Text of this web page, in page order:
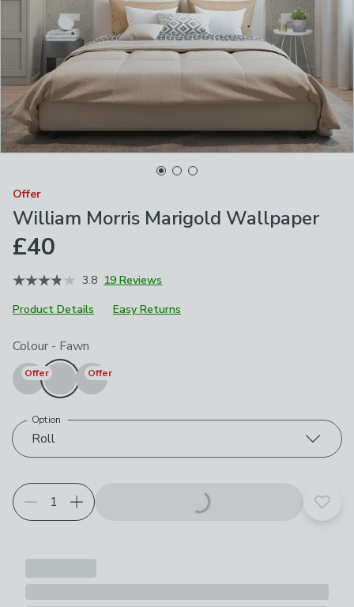
Offer
William Morris Marigold Wallpaper
£40
3.8 19 Reviews
Product Details
Easy Returns
Choose your product options
Colour - Fawn
Offer Offer
Roll
Option
Add